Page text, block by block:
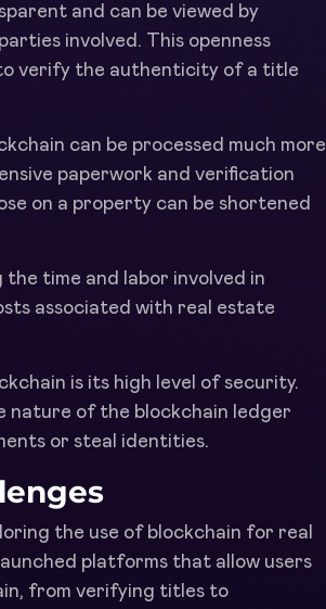
and can be viewed by
involved. This openness
verify the authenticity of a title
can be processed much more
paperwork and verification
on a property can be shortened
time and labor involved in
associated with real estate
is its high level of security.
nature of the blockchain ledger
or steal identities.
the use of blockchain for real
platforms that allow users
from verifying titles to